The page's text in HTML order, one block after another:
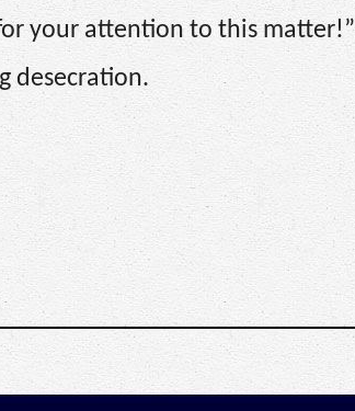
your attention to this matter!”
desecration.